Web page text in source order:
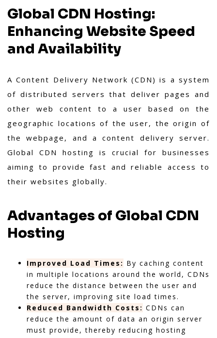
Global CDN Hosting:
Enhancing Website Speed
and Availability
A Content Delivery Network (CDN) is a system
of distributed servers that deliver pages and
other web content to a user based on the
geographic locations of the user, the origin of
the webpage, and a content delivery server.
Global CDN hosting is crucial for businesses
aiming to provide fast and reliable access to
their websites globally.
Advantages of Global CDN
Hosting
Improved Load Times: By caching content
in multiple locations around the world, CDNs
reduce the distance between the user and
the server, improving site load times.
Reduced Bandwidth Costs: CDNs can
reduce the amount of data an origin server
must provide, thereby reducing hosting